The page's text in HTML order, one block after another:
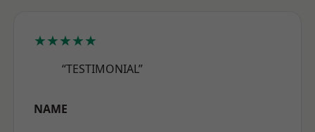
★★★★★
“TESTIMONIAL”
NAME